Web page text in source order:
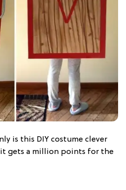
is this DIY costume clever
gets a million points for the